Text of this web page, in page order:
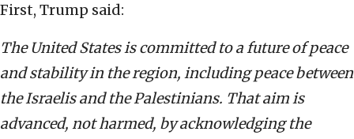
First, Trump said:
The United States is committed to a future of peace
and stability in the region, including peace between
the Israelis and the Palestinians. That aim is
advanced, not harmed, by acknowledging the